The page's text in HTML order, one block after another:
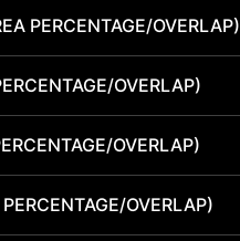
PERCENTAGE/OVERLAP)
OVERLAP)
OVERLAP)
OVERLAP)